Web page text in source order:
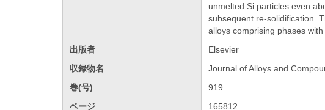
unmelted Si particles even
subsequent re-solidification.
alloys comprising phases
出版者
Elsevier
収録物名
Journal of Alloys and
巻(号)
919
ページ
165812